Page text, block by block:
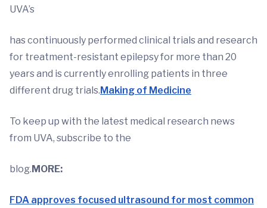
UVA’s
has continuously performed clinical trials and research
for treatment-resistant epilepsy for more than 20
years and is currently enrolling patients in three
different drug trials. Making of Medicine
To keep up with the latest medical research news
from UVA, subscribe to the
blog. MORE:
FDA approves focused ultrasound for most common